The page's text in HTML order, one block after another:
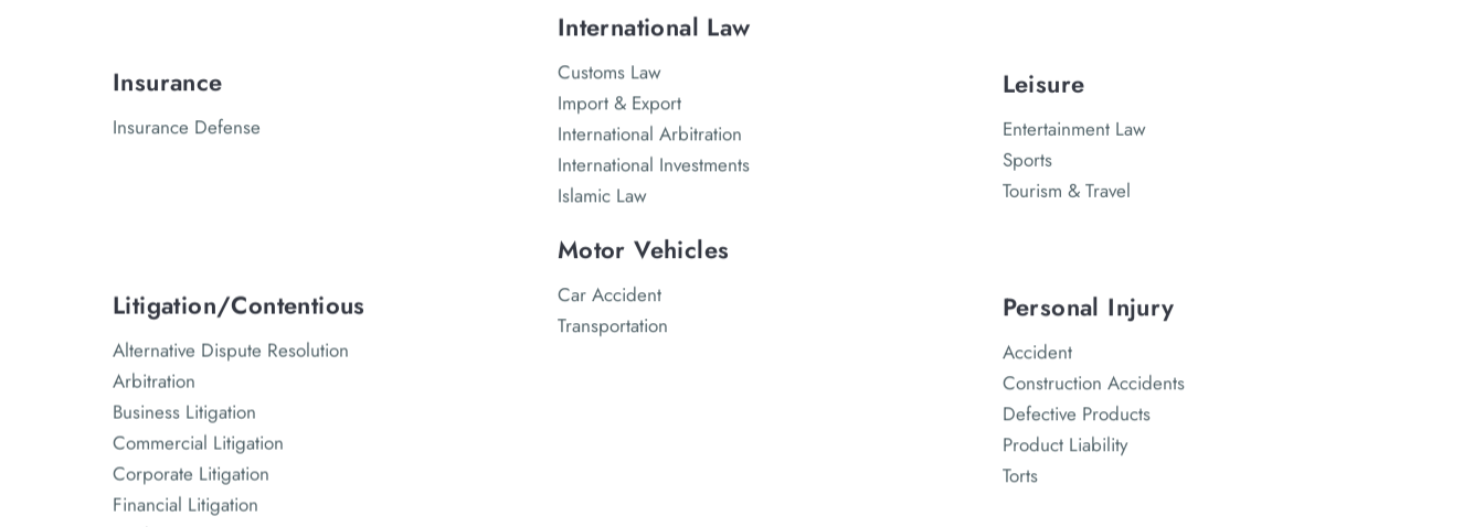
Insurance
Insurance Defense
International Law
Customs Law
Import & Export
International Arbitration
International Investments
Islamic Law
Leisure
Entertainment Law
Sports
Tourism & Travel
Litigation/Contentious
Alternative Dispute Resolution
Arbitration
Business Litigation
Commercial Litigation
Corporate Litigation
Financial Litigation
Motor Vehicles
Car Accident
Transportation
Personal Injury
Accident
Construction Accidents
Defective Products
Product Liability
Torts